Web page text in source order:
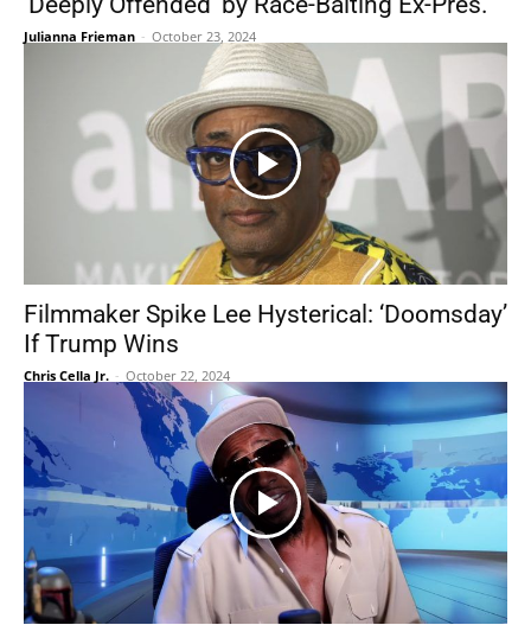
Julianna Frieman - October 23, 2024
Filmmaker Spike Lee Hysterical: ‘Doomsday’
If Trump Wins
Chris Cella Jr. - October 22, 2024